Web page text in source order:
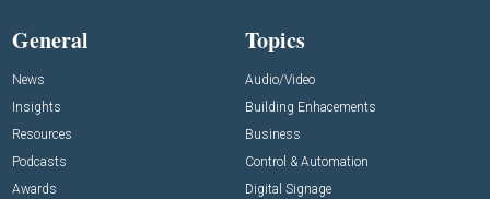
General
News
Insights
Resources
Podcasts
Awards
Topics
Audio/Video
Building Enhacements
Business
Control & Automation
Digital Signage